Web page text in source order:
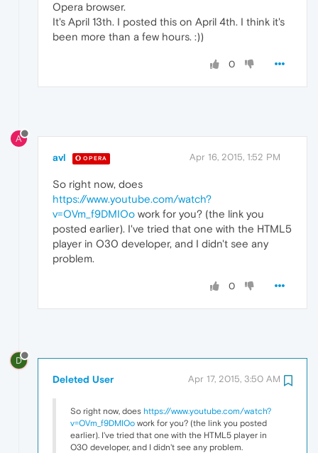
Opera browser.
It's April 13th. I posted this on April 4th. I think it's
been more than a few hours. :))
0
A
avl OPERA Apr 16, 2015, 1:52 PM
So right now, does
https://www.youtube.com/watch?
v=OVm_f9DMIOo work for you? (the link you
posted earlier). I've tried that one with the HTML5
player in O30 developer, and I didn't see any
problem.
0
D
Deleted User Apr 17, 2015, 3:50 AM
So right now, does https://www.youtube.com/watch?
v=OVm_f9DMIOo work for you? (the link you posted
earlier). I've tried that one with the HTML5 player in
O30 developer, and I didn't see any problem.